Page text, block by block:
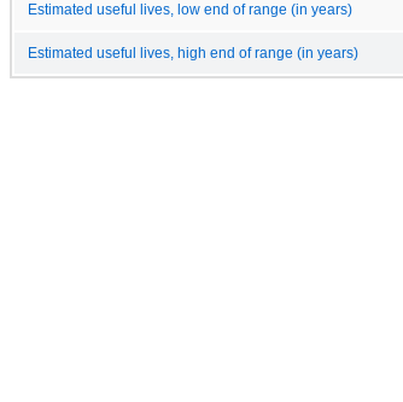
Estimated useful lives, low end of range (in years)
Estimated useful lives, high end of range (in years)